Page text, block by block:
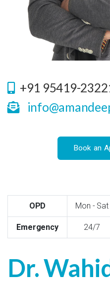
+91 95419-
Book an
OPD Mon - Sat
Emergency 24/7
Dr.